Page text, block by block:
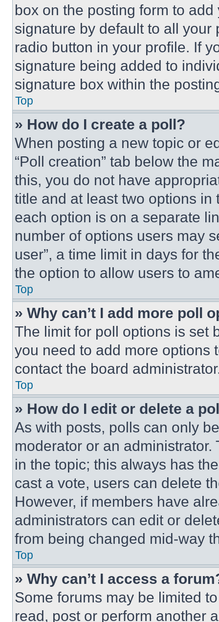
box on the posting form to
signature by default to all
radio button in your profile. If
signature being added to
signature box within the
Top
» How do I create a poll?
When posting a new topic or
“Poll creation” tab below the
this, you do not have
title and at least two options
each option is on a separate
number of options users may
user”, a time limit in days for
the option to allow users to
Top
» Why can’t I add more poll
The limit for poll options is set
you need to add more options
contact the board
Top
» How do I edit or delete a
As with posts, polls can only
moderator or an
in the topic; this always has
cast a vote, users can delete
However, if members have
administrators can edit or
from being changed mid-way
Top
» Why can’t I access a
Some forums may be limited
read, post or perform another